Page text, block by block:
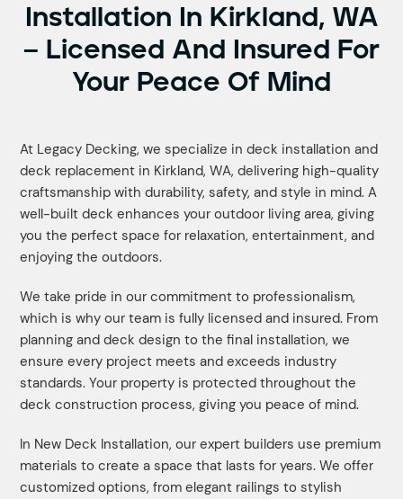
Installation In Kirkland, WA
– Licensed And Insured For
Your Peace Of Mind
At Legacy Decking, we specialize in deck installation and
deck replacement in Kirkland, WA, delivering high-quality
craftsmanship with durability, safety, and style in mind. A
well-built deck enhances your outdoor living area, giving
you the perfect space for relaxation, entertainment, and
enjoying the outdoors.
We take pride in our commitment to professionalism,
which is why our team is fully licensed and insured. From
planning and deck design to the final installation, we
ensure every project meets and exceeds industry
standards. Your property is protected throughout the
deck construction process, giving you peace of mind.
In New Deck Installation, our expert builders use premium
materials to create a space that lasts for years. We offer
customized options, from elegant railings to stylish